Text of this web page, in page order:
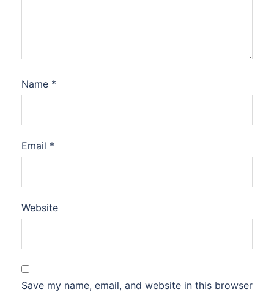
Name *
Email *
Website
Save my name, email, and website in this browser